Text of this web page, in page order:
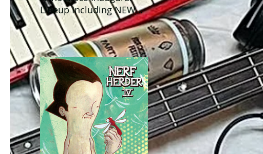
Lineup Including NEW
FOUND GLORY, COBRA
STARSHIP, 3OH!3, and
more!